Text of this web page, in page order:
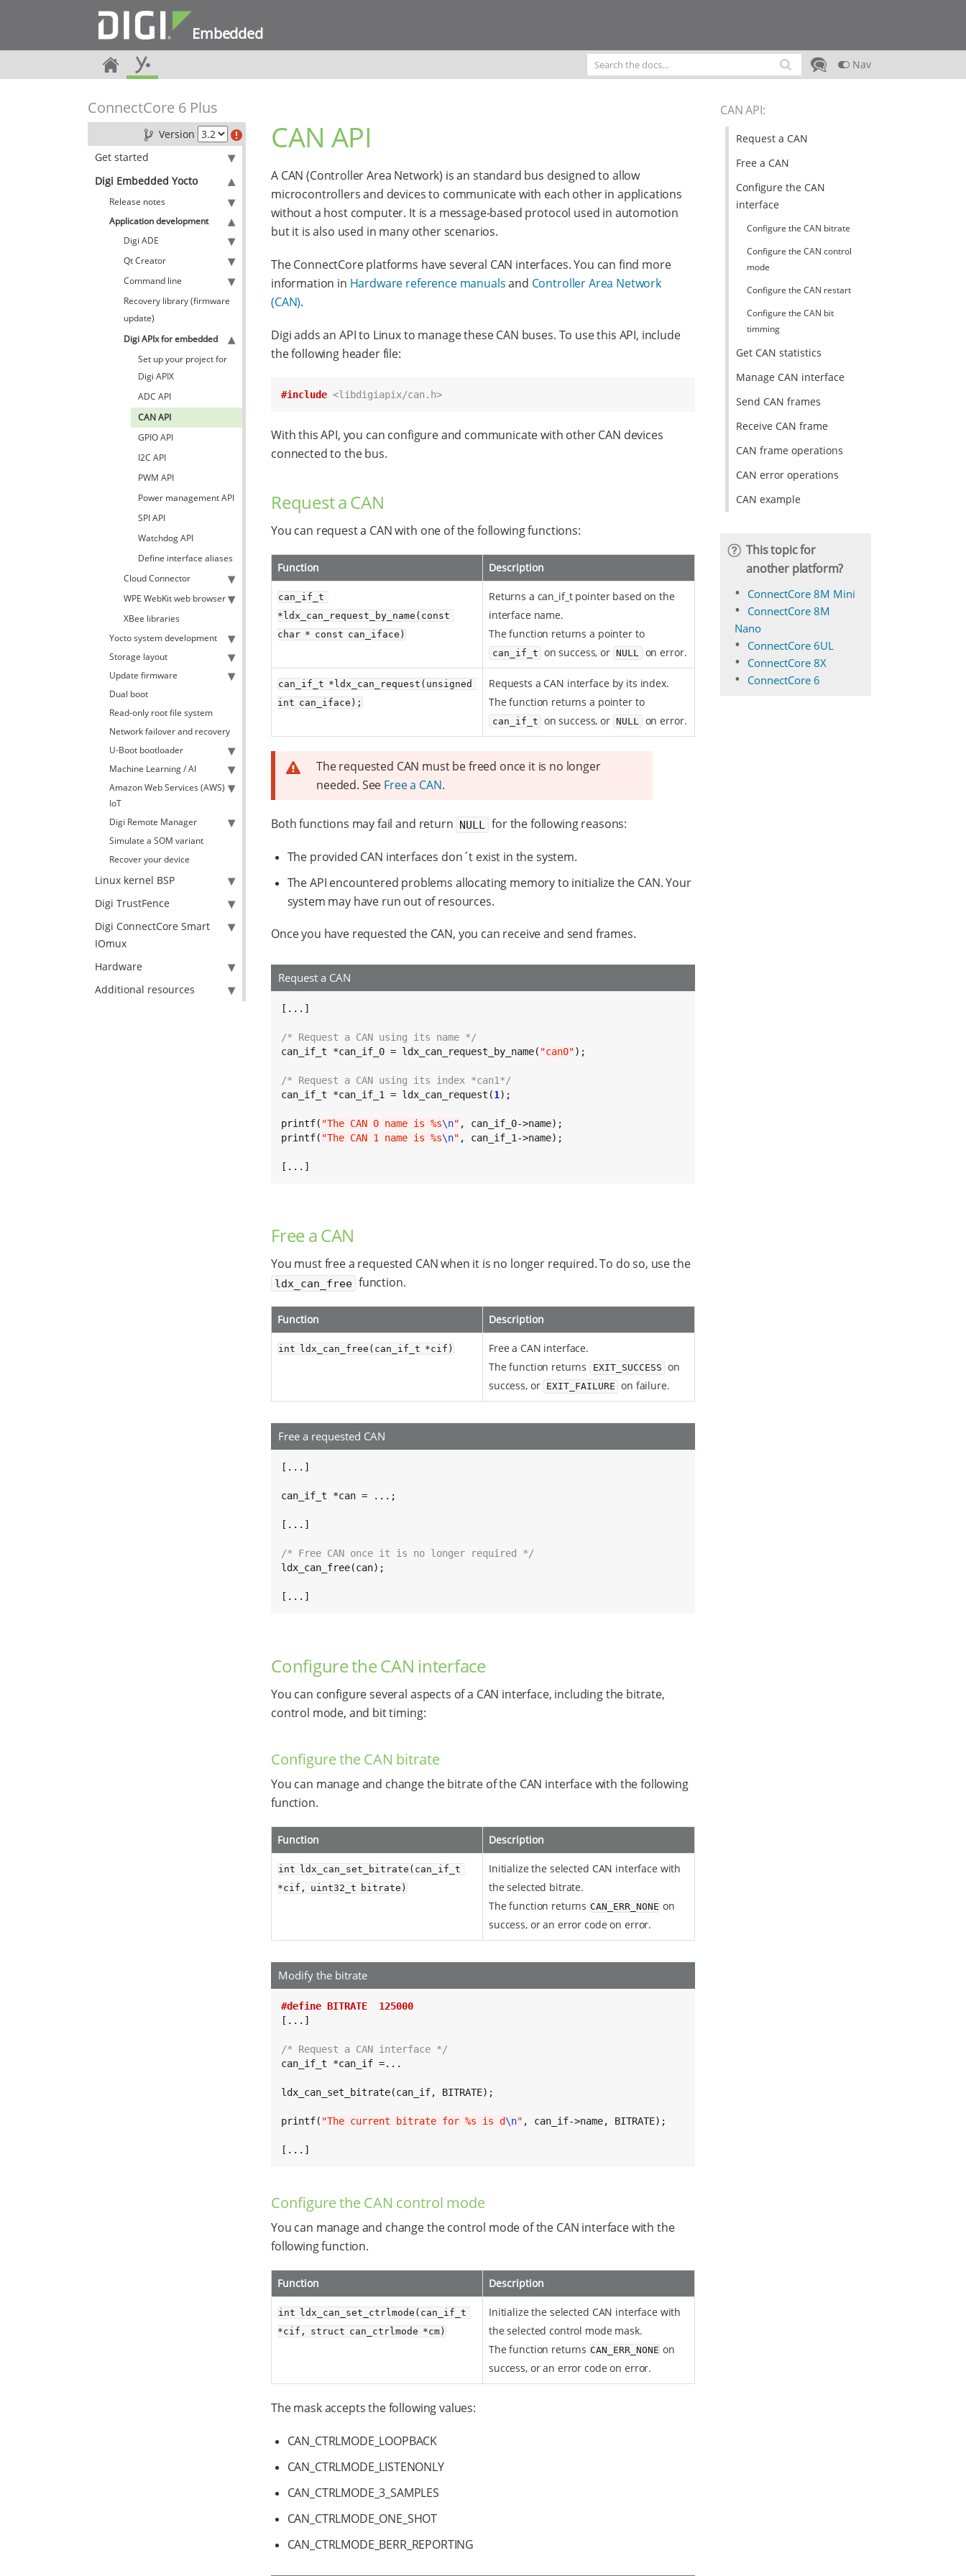
Embedded
Nav
ConnectCore 6 Plus
Version
Get started
Digi Embedded Yocto
Release notes
Application development
Digi ADE
Qt Creator
Command line
Recovery library (firmware
update)
Digi APIx for embedded
Set up your project for
Digi APIX
ADC API
CAN API
GPIO API
I2C API
PWM API
Power management API
SPI API
Watchdog API
Define interface aliases
Cloud Connector
WPE WebKit web browser
XBee libraries
Yocto system development
Storage layout
Update firmware
Dual boot
Read-only root file system
Network failover and recovery
U-Boot bootloader
Machine Learning / AI
Amazon Web Services (AWS)
IoT
Digi Remote Manager
Simulate a SOM variant
Recover your device
Linux kernel BSP
Digi TrustFence
Digi ConnectCore Smart
IOmux
Hardware
Additional resources
CAN API
A CAN (Controller Area Network) is an standard bus designed to allow
microcontrollers and devices to communicate with each other in applications
without a host computer. It is a message-based protocol used in automotion
but it is also used in many other scenarios.
The ConnectCore platforms have several CAN interfaces. You can find more
information in Hardware reference manualsand Controller Area Network
(CAN).
Digi adds an API to Linux to manage these CAN buses. To use this API, include
the following header file:
#include <libdigiapix/can.h>
With this API, you can configure and communicate with other CAN devices
connected to the bus.
Request a CAN
You can request a CAN with one of the following functions:
Function Description
can_if_t
*ldx_can_request_by_name(const
char * const can_iface)
Returns a can_if_t pointer based on the
interface name.
The function returns a pointer to
can_if_t on success, or NULL on error.
can_if_t *ldx_can_request(unsigned
int can_iface);
Requests a CAN interface by its index.
The function returns a pointer to
can_if_t on success, or NULL on error.
The requested CAN must be freed once it is no longer
needed. See Free a CAN.
Both functions may fail and return NULL for the following reasons:
The provided CAN interfaces don´t exist in the system.
The API encountered problems allocating memory to initialize the CAN. Your
system may have run out of resources.
Once you have requested the CAN, you can receive and send frames.
Request a CAN
[...]
/* Request a CAN using its name */
can_if_t *can_if_0 = ldx_can_request_by_name( "can0");
/* Request a CAN using its index *can1*/
can_if_t *can_if_1 = ldx_can_request(1 );
printf( "The CAN 0 name is %s\n" , can_if_0->name);
printf( "The CAN 1 name is %s\n" , can_if_1->name);
[...]
Free a CAN
You must free a requested CAN when it is no longer required. To do so, use the
ldx_can_free function.
Function Description
int ldx_can_free(can_if_t *cif)
Free a CAN interface.
The function returns
EXIT_SUCCESS on
success, or EXIT_FAILURE on failure.
Free a requested CAN
[...]
can_if_t *can = ...;
[...]
/* Free CAN once it is no longer required */
ldx_can_free(can);
[...]
Configure the CAN interface
You can configure several aspects of a CAN interface, including the bitrate,
control mode, and bit timing:
Configure the CAN bitrate
You can manage and change the bitrate of the CAN interface with the following
function.
Function Description
int ldx_can_set_bitrate(can_if_t
*cif, uint32_t bitrate)
Initialize the selected CAN interface with
the selected bitrate.
The function returnsCAN_ERR_NONE on
success, or an error code on error.
Modify the bitrate
#define BITRATE  125000
[...]
/* Request a CAN interface */
can_if_t *can_if =...
ldx_can_set_bitrate(can_if, BITRATE);
printf( "The current bitrate for %s is d\n" , can_if->name, BITRATE);
[...]
Configure the CAN control mode
You can manage and change the control mode of the CAN interface with the
following function.
Function Description
int ldx_can_set_ctrlmode(can_if_t
*cif, struct can_ctrlmode *cm)
Initialize the selected CAN interface with
the selected control mode mask.
The function returnsCAN_ERR_NONE on
success, or an error code on error.
The mask accepts the following values:
CAN_CTRLMODE_LOOPBACK
CAN_CTRLMODE_LISTENONLY
CAN_CTRLMODE_3_SAMPLES
CAN_CTRLMODE_ONE_SHOT
CAN_CTRLMODE_BERR_REPORTING
CAN API:
Request a CAN
Free a CAN
Configure the CAN
interface
Configure the CAN bitrate
Configure the CAN control
mode
Configure the CAN restart
Configure the CAN bit
timming
Get CAN statistics
Manage CAN interface
Send CAN frames
Receive CAN frame
CAN frame operations
CAN error operations
CAN example
This topic for
another platform?
ConnectCore 8M Mini
ConnectCore 8M
Nano
ConnectCore 6UL
ConnectCore 8X
ConnectCore 6